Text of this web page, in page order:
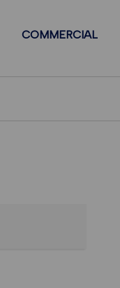
COMMERCIAL